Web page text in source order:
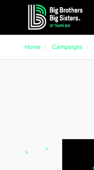
Home Campaigns